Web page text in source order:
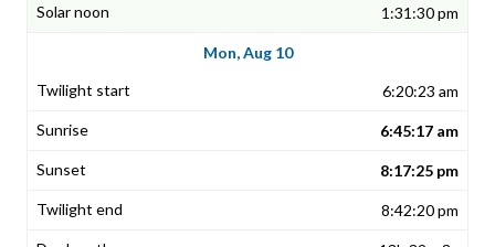
1:31:30 pm
Mon, Aug 10
6:20:23 am
6:45:17 am
8:17:25 pm
8:42:20 pm